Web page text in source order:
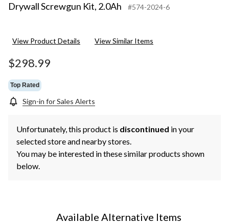
Drywall Screwgun Kit, 2.0Ah
#574-2024-6
View Product Details View Similar Items
$298.99
Top Rated
Sign-in for Sales Alerts
Unfortunately, this product is discontinued in your
selected store and nearby stores.
You may be interested in these similar products shown
below.
Available Alternative Items